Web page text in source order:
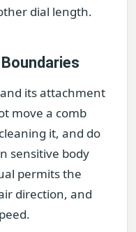
dial length.
its attachment
move a comb
it, and do
sensitive body
permits the
direction, and